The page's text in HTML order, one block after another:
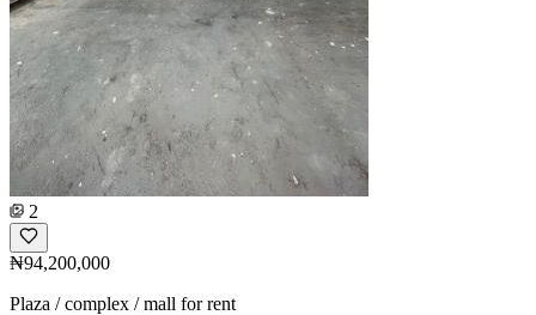
2
₦94,200,000
Plaza / complex / mall for rent